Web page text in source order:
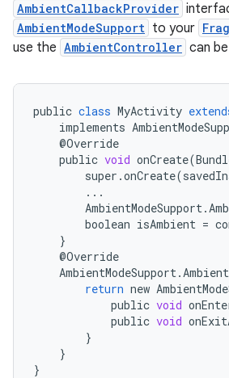
AmbientCallbackProvider
AmbientModeSupport to your
use the AmbientController can
public class MyActivity
implements
@Override
public void onCreate(
super .onCreate(
...
AmbientModeSupport.
boolean isAmbient =
}
@Override
AmbientModeSupport.
return new
public void
public void
}
}
}